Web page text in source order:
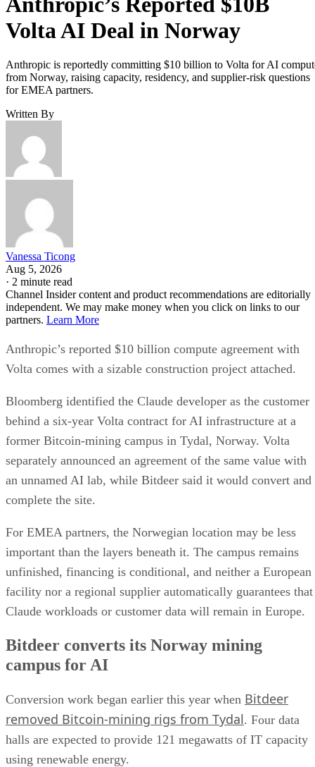
Volta AI Deal in Norway
Anthropic is reportedly committing $10 billion to Volta for AI
from Norway, raising capacity, residency, and supplier-risk questions
for EMEA partners.
Written By
Vanessa Ticong
Aug 5, 2026
· 2 minute read
Channel Insider content and product recommendations are editorially
independent. We may make money when you click on links to our
partners. Learn More
Anthropic’s reported $10 billion compute agreement with
Volta comes with a sizable construction project attached.
Bloomberg identified the Claude developer as the customer
behind a six-year Volta contract for AI infrastructure at a
former Bitcoin-mining campus in Tydal, Norway. Volta
separately announced an agreement of the same value with
an unnamed AI lab, while Bitdeer said it would convert and
complete the site.
For EMEA partners, the Norwegian location may be less
important than the layers beneath it. The campus remains
unfinished, financing is conditional, and neither a European
facility nor a regional supplier automatically guarantees that
Claude workloads or customer data will remain in Europe.
Bitdeer converts its Norway mining
campus for AI
Conversion work began earlier this year when Bitdeer
removed Bitcoin-mining rigs from Tydal. Four data
halls are expected to provide 121 megawatts of IT capacity
using renewable energy.